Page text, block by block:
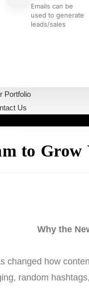
Emails can be
used to generate
leads/sales
Portfolio
Us
to Grow
Why the
changed how
random